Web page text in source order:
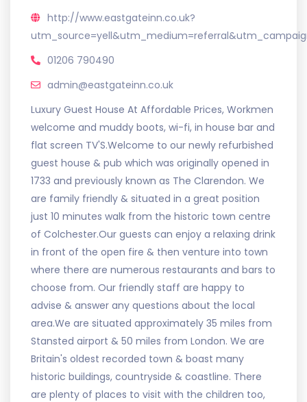
http://www.eastgateinn.co.uk?
01206 790490
admin@eastgateinn.co.uk
Luxury Guest House At Affordable Prices, Workmen
welcome and muddy boots, wi-fi, in house bar and
flat screen TV'S.Welcome to our newly refurbished
guest house & pub which was originally opened in
1733 and previously known as The Clarendon. We
are family friendly & situated in a great position
just 10 minutes walk from the historic town centre
of Colchester.Our guests can enjoy a relaxing drink
in front of the open fire & then venture into town
where there are numerous restaurants and bars to
choose from. Our friendly staff are happy to
advise & answer any questions about the local
area.We are situated approximately 35 miles from
Stansted airport & 50 miles from London. We are
Britain's oldest recorded town & boast many
historic buildings, countryside & coastline. There
are plenty of places to visit with the children too,